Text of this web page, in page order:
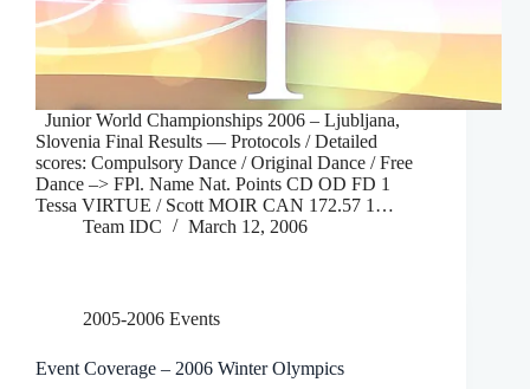
Junior World Championships 2006 – Ljubljana,
Slovenia Final Results — Protocols / Detailed
scores: Compulsory Dance / Original Dance / Free
Dance –> FPl. Name Nat. Points CD OD FD 1
Tessa VIRTUE / Scott MOIR CAN 172.57 1…
Team IDC
March 12, 2006
2005-2006 Events
Event Coverage – 2006 Winter Olympics